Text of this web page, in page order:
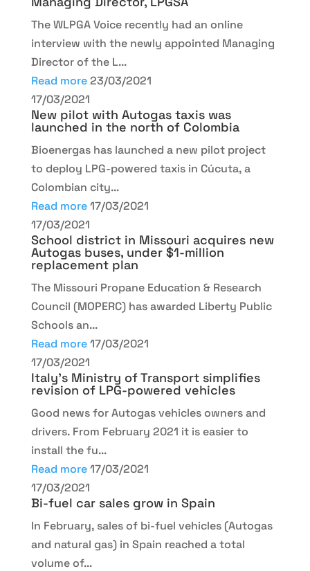
The WLPGA Voice recently had an online
interview with the newly appointed Managing
Director of the L...
Read more 23/03/2021
17/03/2021
New pilot with Autogas taxis was
launched in the north of Colombia
Bioenergas has launched a new pilot project
to deploy LPG-powered taxis in Cúcuta, a
Colombian city...
Read more 17/03/2021
17/03/2021
School district in Missouri acquires new
Autogas buses, under $1-million
replacement plan
The Missouri Propane Education & Research
Council (MOPERC) has awarded Liberty Public
Schools an...
Read more 17/03/2021
17/03/2021
Italy’s Ministry of Transport simplifies
revision of LPG-powered vehicles
Good news for Autogas vehicles owners and
drivers. From February 2021 it is easier to
install the fu...
Read more 17/03/2021
17/03/2021
Bi-fuel car sales grow in Spain
In February, sales of bi-fuel vehicles (Autogas
and natural gas) in Spain reached a total
volume of...